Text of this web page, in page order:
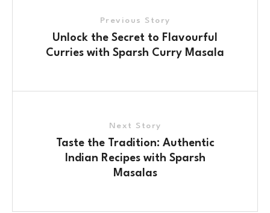
Previous Story
Unlock the Secret to Flavourful
Curries with Sparsh Curry Masala
Next Story
Taste the Tradition: Authentic
Indian Recipes with Sparsh
Masalas